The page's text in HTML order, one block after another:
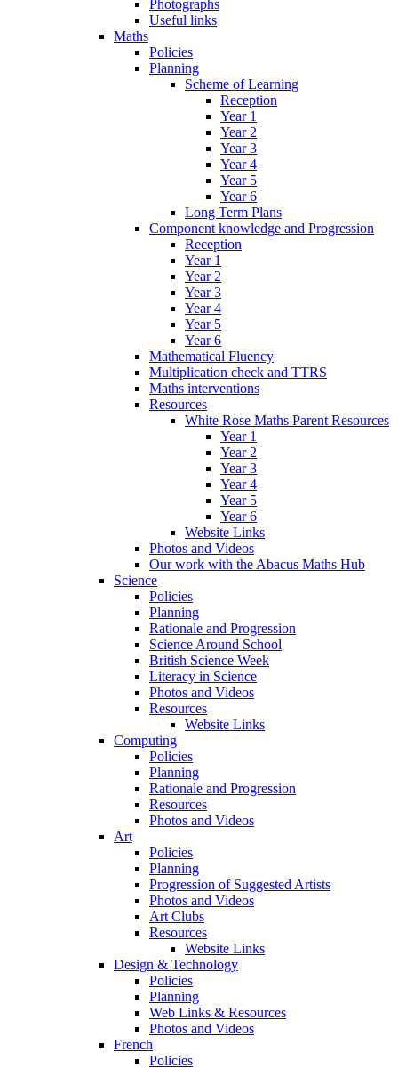
Photographs
Useful links
Maths
Policies
Planning
Scheme of Learning
Reception
Year 1
Year 2
Year 3
Year 4
Year 5
Year 6
Long Term Plans
Component knowledge and Progression
Reception
Year 1
Year 2
Year 3
Year 4
Year 5
Year 6
Mathematical Fluency
Multiplication check and TTRS
Maths interventions
Resources
White Rose Maths Parent Resources
Year 1
Year 2
Year 3
Year 4
Year 5
Year 6
Website Links
Photos and Videos
Our work with the Abacus Maths Hub
Science
Policies
Planning
Rationale and Progression
Science Around School
British Science Week
Literacy in Science
Photos and Videos
Resources
Website Links
Computing
Policies
Planning
Rationale and Progression
Resources
Photos and Videos
Art
Policies
Planning
Progression of Suggested Artists
Photos and Videos
Art Clubs
Resources
Website Links
Design & Technology
Policies
Planning
Web Links & Resources
Photos and Videos
French
Policies